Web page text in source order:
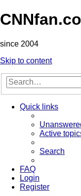
since 2004
Skip to content
Quick links
Active
Search
FAQ
Login
Register